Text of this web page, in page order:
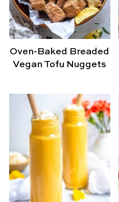
Oven-Baked Breaded
Vegan Tofu Nuggets